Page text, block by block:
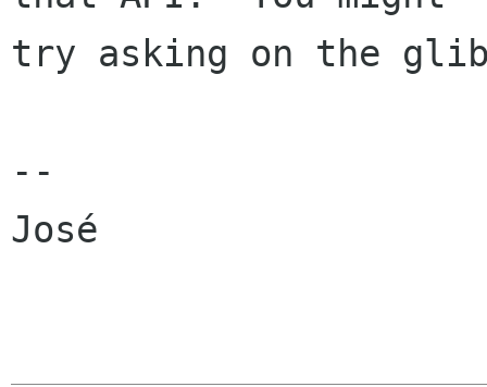
try asking on the
--
José